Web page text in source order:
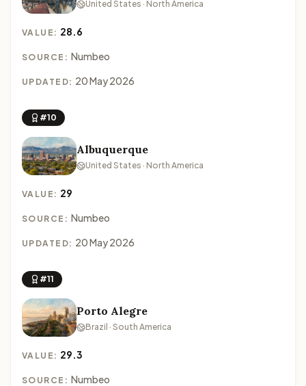
United States · North America
VALUE: 28.6
SOURCE: Numbeo
UPDATED: 20 May 2026
#10
Albuquerque
United States · North America
VALUE: 29
SOURCE: Numbeo
UPDATED: 20 May 2026
#11
Porto Alegre
Brazil · South America
VALUE: 29.3
SOURCE: Numbeo